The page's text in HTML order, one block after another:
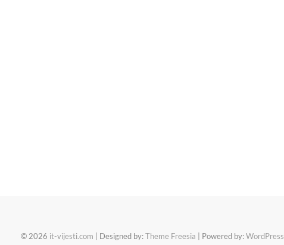
© 2026 it-vijesti.com | Designed by:Theme Freesia | Powered by:WordPress